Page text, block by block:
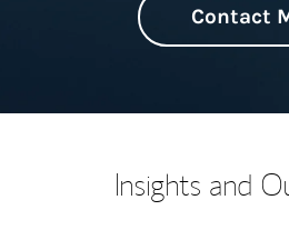
Contact
Insights and